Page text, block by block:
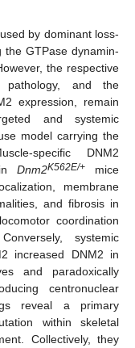
by dominant loss-
the GTPase dynamin-
the respective
and the
expression, remain
and systemic
model carrying the
specific DNM2
inDnm2K562E/+ mice
membrane
and fibrosis in
coordination
systemic
increased DNM2 in
and paradoxically
centronuclear
reveal a primary
within skeletal
Collectively, they